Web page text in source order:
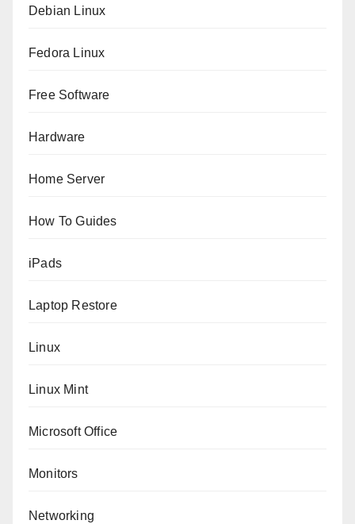
Debian Linux
Fedora Linux
Free Software
Hardware
Home Server
How To Guides
iPads
Laptop Restore
Linux
Linux Mint
Microsoft Office
Monitors
Networking